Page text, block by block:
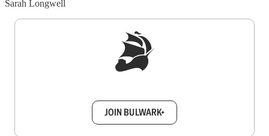
Sarah Longwell
JOIN BULWARK+